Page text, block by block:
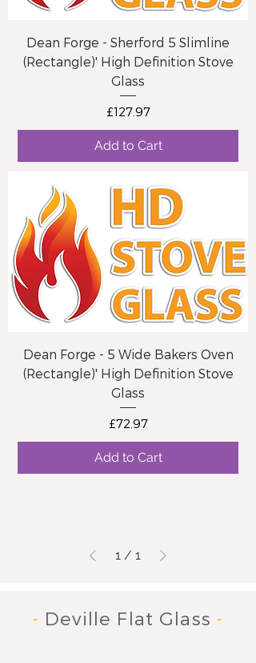
Dean Forge - Sherford 5 Slimline
(Rectangle)' High Definition Stove
Glass
Price
£127.97
Add to Cart
Dean Forge - 5 Wide Bakers Oven
(Rectangle)' High Definition Stove
Glass
Price
£72.97
Add to Cart
1 / 1
- Deville Flat Glass -